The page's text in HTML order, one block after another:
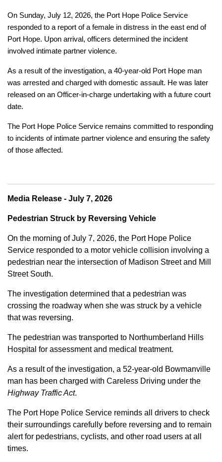
On Sunday, July 12, 2026, the Port Hope Police Service
responded to a report of a female in distress in the east end of
Port Hope. Upon arrival, officers determined the incident
involved intimate partner violence.
As a result of the investigation, a 40-year-old Port Hope man
was arrested and charged with domestic assault. He was later
released on an Officer-in-charge undertaking with a future court
date.
The Port Hope Police Service remains committed to responding
to incidents of intimate partner violence and ensuring the safety
of those affected.
Media Release - July 7, 2026
Pedestrian Struck by Reversing Vehicle
On the morning of July 7, 2026, the Port Hope Police
Service responded to a motor vehicle collision involving a
pedestrian near the intersection of Madison Street and Mill
Street South.
The investigation determined that a pedestrian was
crossing the roadway when she was struck by a vehicle
that was reversing.
The pedestrian was transported to Northumberland Hills
Hospital for assessment and medical treatment.
As a result of the investigation, a 52-year-old Bowmanville
man has been charged with Careless Driving under the
Highway Traffic Act.
The Port Hope Police Service reminds all drivers to check
their surroundings carefully before reversing and to remain
alert for pedestrians, cyclists, and other road users at all
times.